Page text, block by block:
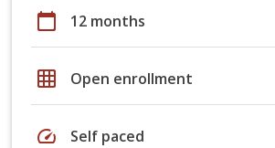
calendar_today 12 months
grid_on Open enrollment
speed Self paced